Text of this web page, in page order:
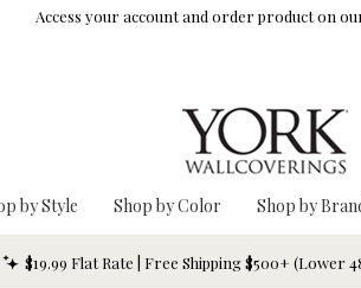
Access your account and order product on
by Style Shop by Color Shop by
$19.99 Flat Rate | Free Shipping $500+ (Lower